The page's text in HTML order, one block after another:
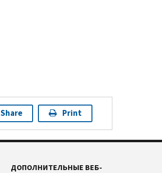
Share Print
ДОПОЛНИТЕЛЬНЫЕ ВЕБ-